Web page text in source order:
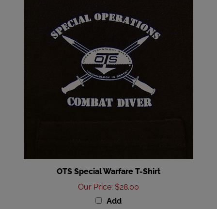
OTS Special Warfare T-Shirt
Our Price:$28.00
Add